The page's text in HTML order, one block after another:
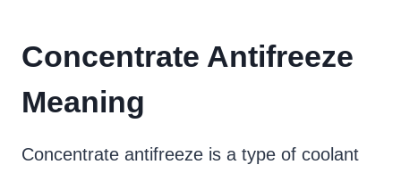
Concentrate Antifreeze
Meaning
Concentrate antifreeze is a type of coolant